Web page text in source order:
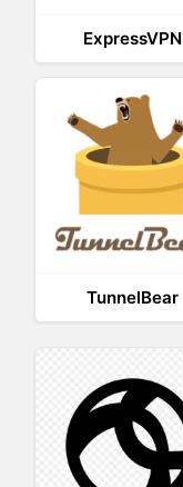
ExpressVPN
TunnelBear